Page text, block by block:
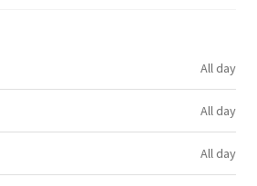
All day
All day
All day